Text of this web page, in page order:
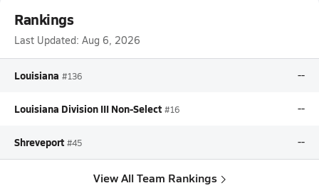
Rankings
Last Updated: Aug 6, 2026
Louisiana #136 --
Louisiana Division III Non-Select #16 --
Shreveport #45 --
View All Team Rankings